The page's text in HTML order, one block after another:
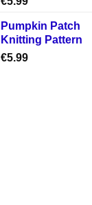
Pumpkin Patch
Knitting Pattern
€5.99